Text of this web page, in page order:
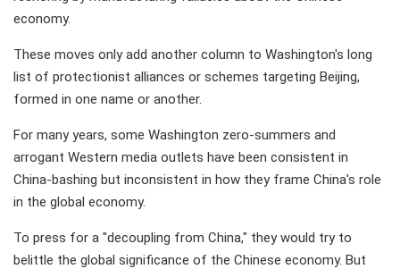
economy.
These moves only add another column to Washington's long
list of protectionist alliances or schemes targeting Beijing,
formed in one name or another.
For many years, some Washington zero-summers and
arrogant Western media outlets have been consistent in
China-bashing but inconsistent in how they frame China's role
in the global economy.
To press for a "decoupling from China," they would try to
belittle the global significance of the Chinese economy. But